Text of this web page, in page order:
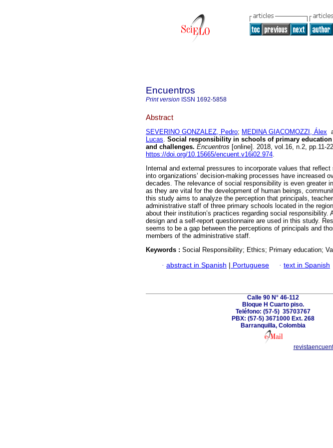
Encuentros
Print version ISSN 1692-5858
Abstract
SEVERINO GONZALEZ, Pedro; MEDINA GIACOMOZZI, Álex
Lucas. Social responsibility in schools of primary
and challenges. Encuentros [online]. 2018, vol.16, n.2, pp.11-
https://doi.org/10.15665/encuent.v16i02.974.
Internal and external pressures to incorporate values that
into organizations’ decision-making processes have increased
decades. The relevance of social responsibility is even greater
as they are vital for the development of human beings,
this study aims to analyze the perception that principals,
administrative staff of three primary schools located in the
about their institution’s practices regarding social responsibility.
design and a self-report questionnaire are used in this study.
seems to be a gap between the perceptions of principals and
members of the administrative staff.
Keywords : Social Responsibility; Ethics; Primary education;
· abstract in Spanish | Portuguese · text in Spanish
Calle 90 N° 46-112
Bloque H Cuarto piso.
Teléfono: (57-5) 35703767
PBX: (57-5) 3671000 Ext. 268
Barranquilla, Colombia